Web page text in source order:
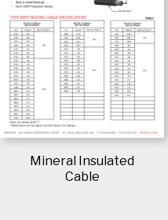
Mineral Insulated
Cable